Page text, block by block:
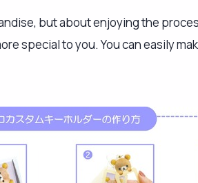
but about enjoying the
special to you. You can easily